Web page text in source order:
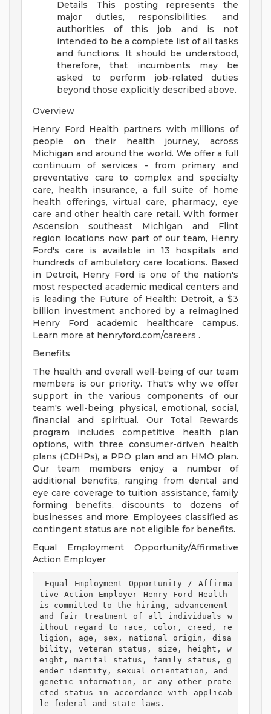
Details This posting represents the
major duties, responsibilities, and
authorities of this job, and is not
intended to be a complete list of all tasks
and functions. It should be understood,
therefore, that incumbents may be
asked to perform job-related duties
beyond those explicitly described above.
Overview
Henry Ford Health partners with millions of
people on their health journey, across
Michigan and around the world. We offer a full
continuum of services - from primary and
preventative care to complex and specialty
care, health insurance, a full suite of home
health offerings, virtual care, pharmacy, eye
care and other health care retail. With former
Ascension southeast Michigan and Flint
region locations now part of our team, Henry
Ford's care is available in 13 hospitals and
hundreds of ambulatory care locations. Based
in Detroit, Henry Ford is one of the nation's
most respected academic medical centers and
is leading the Future of Health: Detroit, a $3
billion investment anchored by a reimagined
Henry Ford academic healthcare campus.
Learn more at henryford.com/careers .
Benefits
The health and overall well-being of our team
members is our priority. That's why we offer
support in the various components of our
team's well-being: physical, emotional, social,
financial and spiritual. Our Total Rewards
program includes competitive health plan
options, with three consumer-driven health
plans (CDHPs), a PPO plan and an HMO plan.
Our team members enjoy a number of
additional benefits, ranging from dental and
eye care coverage to tuition assistance, family
forming benefits, discounts to dozens of
businesses and more. Employees classified as
contingent status are not eligible for benefits.
Equal Employment Opportunity/Affirmative
Action Employer
tive Action Employer Henry Ford Health
is committed to the hiring, advancement
and fair treatment of all individuals w
ithout regard to race, color, creed, re
ligion, age, sex, national origin, disa
bility, veteran status, size, height, w
eight, marital status, family status, g
ender identity, sexual orientation, and
genetic information, or any other prote
cted status in accordance with applicab
le federal and state laws.